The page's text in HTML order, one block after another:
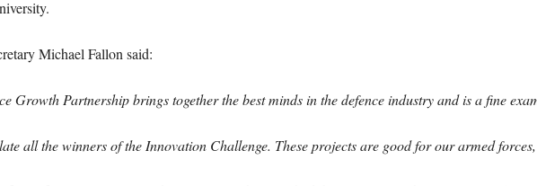
Michael Fallon said:
Growth Partnership brings together the best minds in the defence industry and is a fine
all the winners of the Innovation Challenge. These projects are good for our armed